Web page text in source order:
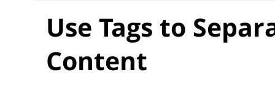
Use Tags to
Content